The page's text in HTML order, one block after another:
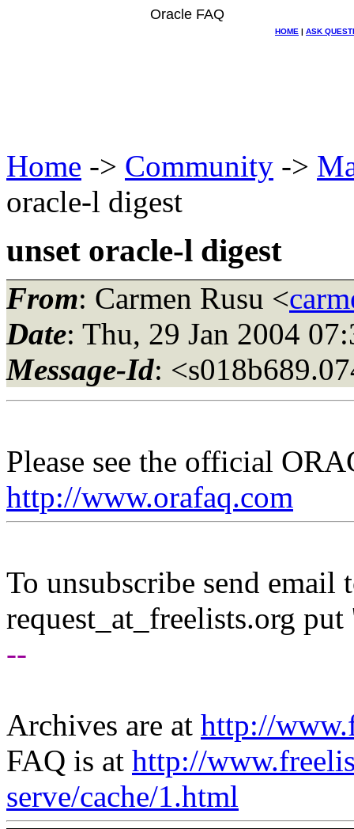
Oracle FAQ
HOME | ASK
Home -> Community ->
oracle-l digest
unset oracle-l digest
From: Carmen Rusu <
Date: Thu, 29 Jan 2004
Message-Id:
Please see the official
http://www.orafaq.com
To unsubscribe send email
request_at_freelists.org put
--
Archives are at http://
FAQ is at http://
serve/cache/1.html